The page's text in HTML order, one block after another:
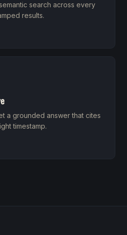
search across every
results.
a grounded answer that cites
timestamp.